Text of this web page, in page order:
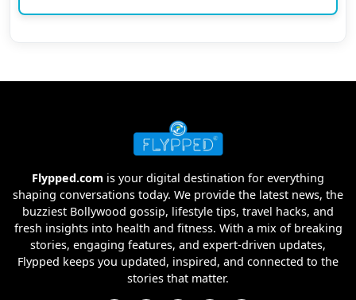
Flypped.com is your digital destination for everything
shaping conversations today. We provide the latest news, the
buzziest Bollywood gossip, lifestyle tips, travel hacks, and
fresh insights into health and fitness. With a mix of breaking
stories, engaging features, and expert-driven updates,
Flypped keeps you updated, inspired, and connected to the
stories that matter.